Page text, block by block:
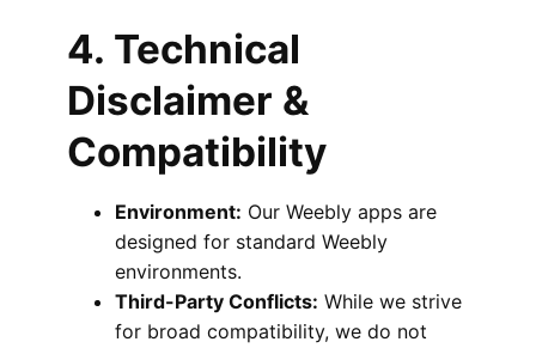
4. Technical
Disclaimer &
Compatibility
Environment: Our Weebly apps are
designed for standard Weebly
environments.
Third-Party Conflicts: While we strive
for broad compatibility, we do not